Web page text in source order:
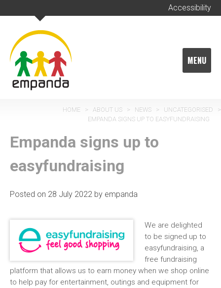
to
Accessibility
MENU
HOME > ABOUT US > NEWS > UNCATEGORISED
>
EMPANDA SIGNS UP TO EASYFUNDRAISING
Empanda signs up to
easyfundraising
Posted on 28 July 2022 by empanda
We are delighted
to be signed up to
easyfundraising, a
free fundraising
platform that allows us to earn money when we shop online
to help pay for entertainment, outings and equipment for